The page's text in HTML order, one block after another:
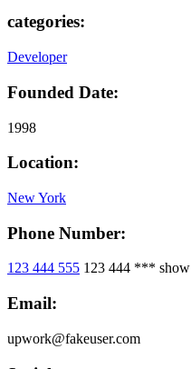
categories:
Developer
Founded Date:
1998
Location:
New York
Phone Number:
123 444 555 123 444 *** show
Email:
upwork@fakeuser.com